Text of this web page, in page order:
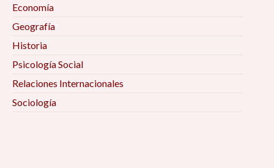
Economía
Geografía
Historia
Psicología Social
Relaciones Internacionales
Sociología